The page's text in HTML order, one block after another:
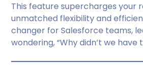
This feature supercharges your
unmatched flexibility and
changer for Salesforce teams,
wondering, “Why didn’t we have